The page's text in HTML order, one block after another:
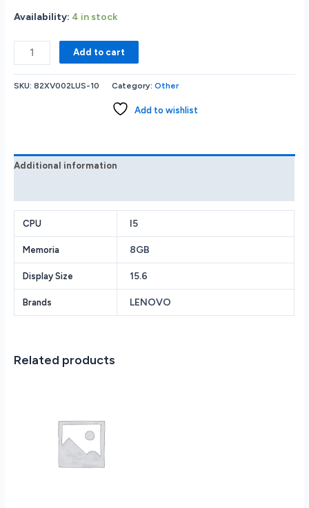
Availability: 4 in stock
Lenovo
LOQ
82XV002LUS
GAMING
13420H
1TB
Solid
State
Drive
NVIDIA
RTX
15.6
Add to cart
SKU:82XV002LUS-10 Category:Other
Add to wishlist
Additional information
CPU I5
Memoria 8GB
Display Size 15.6
Brands LENOVO
Related products